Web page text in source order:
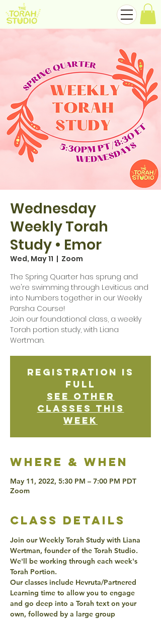
Wednesday
Weekly Torah
Study • Emor
Wed, May 11
  |
Zoom
The Spring Quarter has sprung and
we're swimming through Leviticus and
into Numbers together in our Weekly
Parsha Course!
Join our foundational class, a weekly
Torah portion study, with Liana
Wertman.
Registration is
Full
See other
classes this
week
Where & when
May 11, 2022, 5:30 PM – 7:00 PM PDT
Zoom
class details
Join our Weekly Torah Study with Liana
Wertman, founder of the Torah Studio.
We'll be working through each week's
Torah Portion.
Our classes include Hevruta/Partnered
Learning time to allow you to engage
and go deep into a Torah text on your
own, followed by a large group